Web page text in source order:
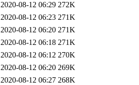
2020-08-12 06:29 272K
2020-08-12 06:23 271K
2020-08-12 06:20 271K
2020-08-12 06:18 271K
2020-08-12 06:12 270K
2020-08-12 06:20 269K
2020-08-12 06:27 268K